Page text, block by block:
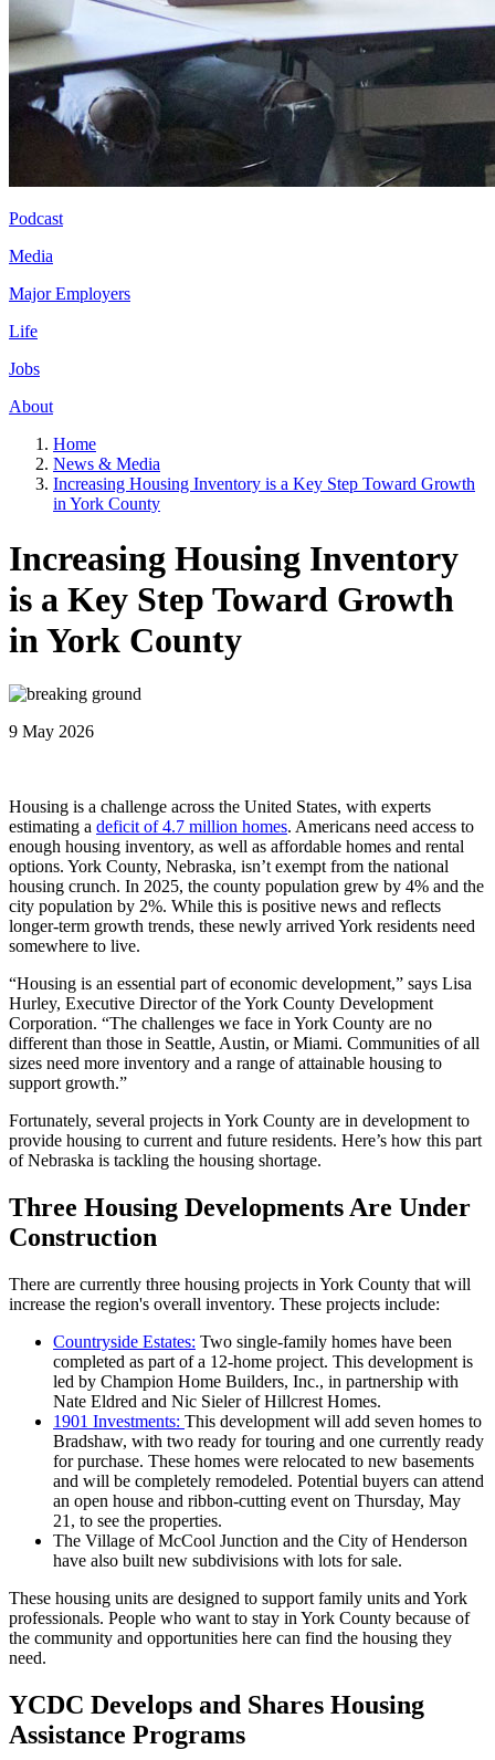
Podcast
Media
Major Employers
Life
Jobs
About
Home
News & Media
Increasing Housing Inventory is a Key Step Toward Growth
in York County
Increasing Housing Inventory
is a Key Step Toward Growth
in York County
9 May 2026
Housing is a challenge across the United States, with experts
estimating a deficit of 4.7 million homes. Americans need access to
enough housing inventory, as well as affordable homes and rental
options. York County, Nebraska, isn’t exempt from the national
housing crunch. In 2025, the county population grew by 4% and the
city population by 2%. While this is positive news and reflects
longer-term growth trends, these newly arrived York residents need
somewhere to live.
“Housing is an essential part of economic development,” says Lisa
Hurley, Executive Director of the York County Development
Corporation. “The challenges we face in York County are no
different than those in Seattle, Austin, or Miami. Communities of all
sizes need more inventory and a range of attainable housing to
support growth.”
Fortunately, several projects in York County are in development to
provide housing to current and future residents. Here’s how this part
of Nebraska is tackling the housing shortage.
Three Housing Developments Are Under
Construction
There are currently three housing projects in York County that will
increase the region's overall inventory. These projects include:
Countryside Estates: Two single-family homes have been
completed as part of a 12-home project. This development is
led by Champion Home Builders, Inc., in partnership with
Nate Eldred and Nic Sieler of Hillcrest Homes.
1901 Investments: This development will add seven homes to
Bradshaw, with two ready for touring and one currently ready
for purchase. These homes were relocated to new basements
and will be completely remodeled. Potential buyers can attend
an open house and ribbon-cutting event on Thursday, May
21, to see the properties.
The Village of McCool Junction and the City of Henderson
have also built new subdivisions with lots for sale.
These housing units are designed to support family units and York
professionals. People who want to stay in York County because of
the community and opportunities here can find the housing they
need.
YCDC Develops and Shares Housing
Assistance Programs